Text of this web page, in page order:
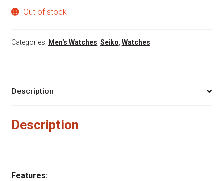
Out of stock
Categories: Men's Watches Seiko Watches
Description
Description
Features: